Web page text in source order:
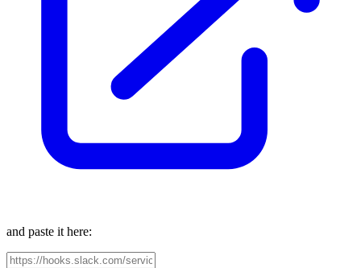
and paste it here: